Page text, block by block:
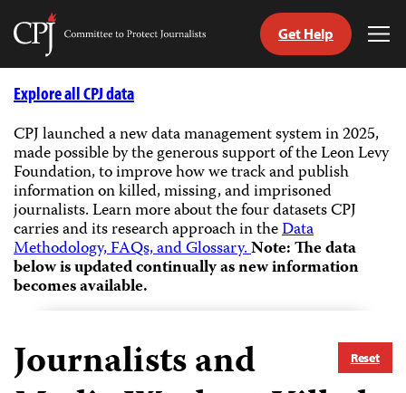
Skip
Committee
Journalists
Get Help
Explore all CPJ data
CPJ launched a new data management system in 2025,
made possible by the generous support of the Leon Levy
Foundation, to improve how we track and publish
information on killed, missing, and imprisoned
journalists.Learn more about the four datasets CPJ
carries and its research approach in theData
Methodology, FAQs, and Glossary.Note: The data
below is updated continually as new information
becomes available.
Reset
Journalists and